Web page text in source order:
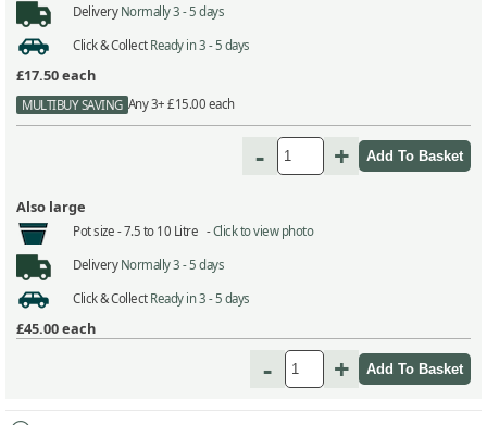
Delivery Normally 3 - 5 days
Click & Collect Ready in 3 - 5 days
£17.50each
MULTIBUY SAVING Any 3+ £15.00 each
- +
Also large
Pot size -7.5 to 10 Litre -Click to view photo
Delivery Normally 3 - 5 days
Click & Collect Ready in 3 - 5 days
£45.00each
- +